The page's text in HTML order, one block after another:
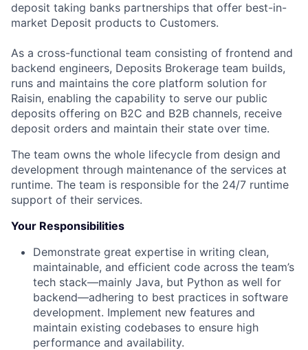
deposit taking banks partnerships that offer best-in-
market Deposit products to Customers.
As a cross-functional team consisting of frontend and
backend engineers, Deposits Brokerage team builds,
runs and maintains the core platform solution for
Raisin, enabling the capability to serve our public
deposits offering on B2C and B2B channels, receive
deposit orders and maintain their state over time.
The team owns the whole lifecycle from design and
development through maintenance of the services at
runtime. The team is responsible for the 24/7 runtime
support of their services.
Your Responsibilities
Demonstrate great expertise in writing clean,
maintainable, and efficient code across the team’s
tech stack—mainly Java, but Python as well for
backend—adhering to best practices in software
development. Implement new features and
maintain existing codebases to ensure high
performance and availability.